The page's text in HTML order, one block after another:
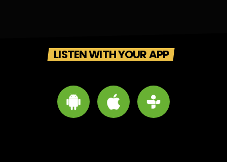
LISTEN WITH YOUR APP